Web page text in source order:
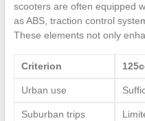
scooters are often equipped
as ABS, traction control
These elements not only
Criterion
Urban use
Suburban trips